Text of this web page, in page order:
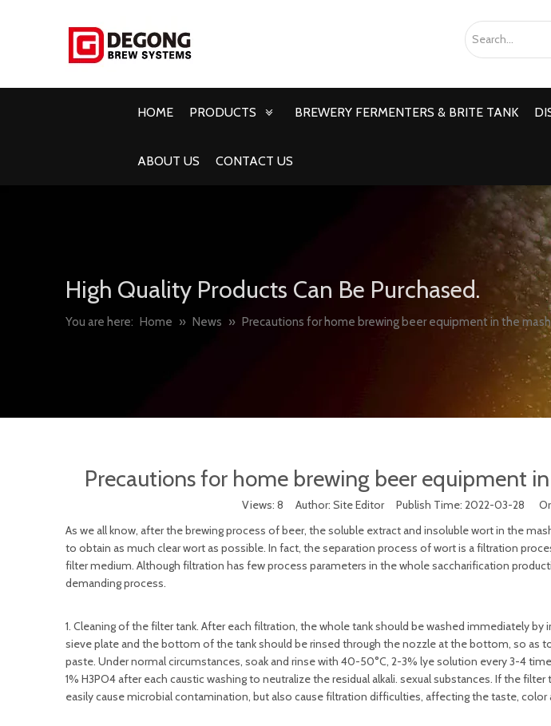
HOME PRODUCTS BREWERY FERMENTERS & BRITE TANK
ABOUT US CONTACT US
High Quality Products Can Be Purchased.
You are here: Home » News » Precautions for home brewing beer equipment in the
Precautions for home brewing beer equipment
Views: 8 Author: Site Editor Publish Time: 2022-03-28
As we all know, after the brewing process of beer, the soluble extract and insoluble wort in the
to obtain as much clear wort as possible. In fact, the separation process of wort is a filtration
filter medium. Although filtration has few process parameters in the whole saccharification
demanding process.
1. Cleaning of the filter tank. After each filtration, the whole tank should be washed immediately
sieve plate and the bottom of the tank should be rinsed through the nozzle at the bottom, so as
paste. Under normal circumstances, soak and rinse with 40-50°C, 2-3% lye solution every 3-4
1% H3PO4 after each caustic washing to neutralize the residual alkali. sexual substances. If the
easily cause microbial contamination, but also cause filtration difficulties, affecting the taste,